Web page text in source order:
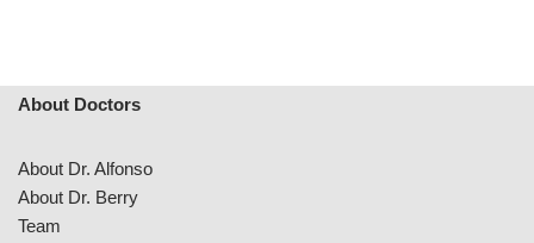
About Doctors
About Dr. Alfonso
About Dr. Berry
Team